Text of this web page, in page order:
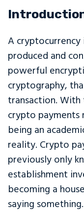
A
produced and
powerful
cryptography,
transaction.
crypto
being an
reality. Crypto
previously only
establishment
becoming a
saying something.